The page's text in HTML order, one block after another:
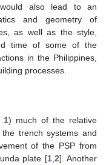
also lead to an
and geometry of
as well as the style,
time of some of the
in the Philippines,
processes.
1) much of the relative
trench systems and
of the PSP from
plate [1,2]. Another